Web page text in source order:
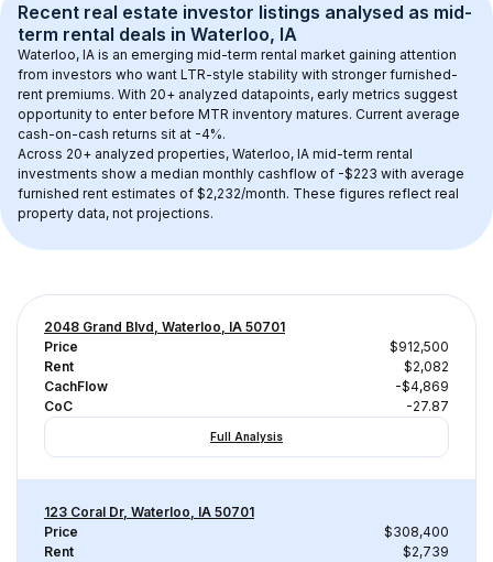
Recent real estate investor listings analysed as mid-
term rental deals in Waterloo, IA
Waterloo, IA is an emerging mid-term rental market gaining attention
from investors who want LTR-style stability with stronger furnished-
rent premiums. With 20+ analyzed datapoints, early metrics suggest
opportunity to enter before MTR inventory matures. Current average
cash-on-cash returns sit at -4%.
Across 20+ analyzed properties, Waterloo, IA mid-term rental
investments show a median monthly cashflow of -$223 with average
furnished rent estimates of $2,232/month. These figures reflect real
property data, not projections.
2048 Grand Blvd, Waterloo, IA 50701
Price
$912,500
Rent
$2,082
CachFlow
-$4,869
CoC
-27.87
Full Analysis
123 Coral Dr, Waterloo, IA 50701
Price
$308,400
Rent
$2,739